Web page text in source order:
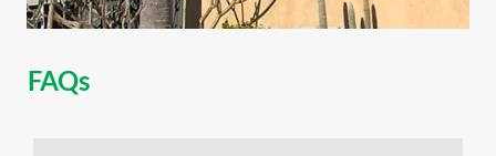
FAQs